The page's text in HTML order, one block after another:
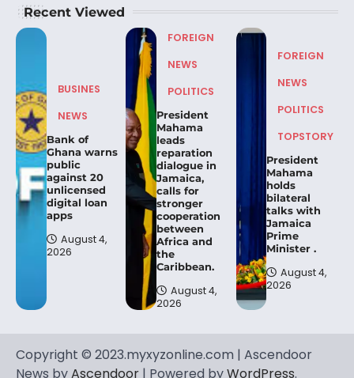
Recent Viewed
BUSINES
NEWS
Bank of
Ghana warns
public
against 20
unlicensed
digital loan
apps
August 4,
2026
FOREIGN
NEWS
POLITICS
President
Mahama
leads
reparation
dialogue in
Jamaica,
calls for
stronger
cooperation
between
Africa and
the
Caribbean.
August 4,
2026
FOREIGN
NEWS
POLITICS
TOPSTORY
President
Mahama
holds
bilateral
talks with
Jamaica
Prime
Minister .
August 4,
2026
Copyright © 2023.myxyzonline.com | Ascendoor
News byAscendoor | Powered byWordPress.